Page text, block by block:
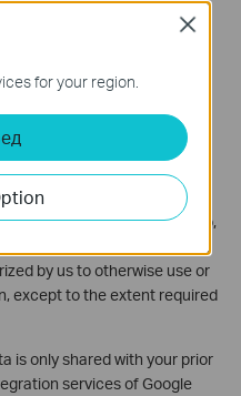
information your
Inc. (San Francisco, CA,
CA, USA).
including
and other individuals to
without limitation, software
providers, delivery
analytics). These third
information. If they do,
may perform these tasks on
by us to otherwise use or
except to the extent required
is only shared with your prior
services of Google
for your region.
Close